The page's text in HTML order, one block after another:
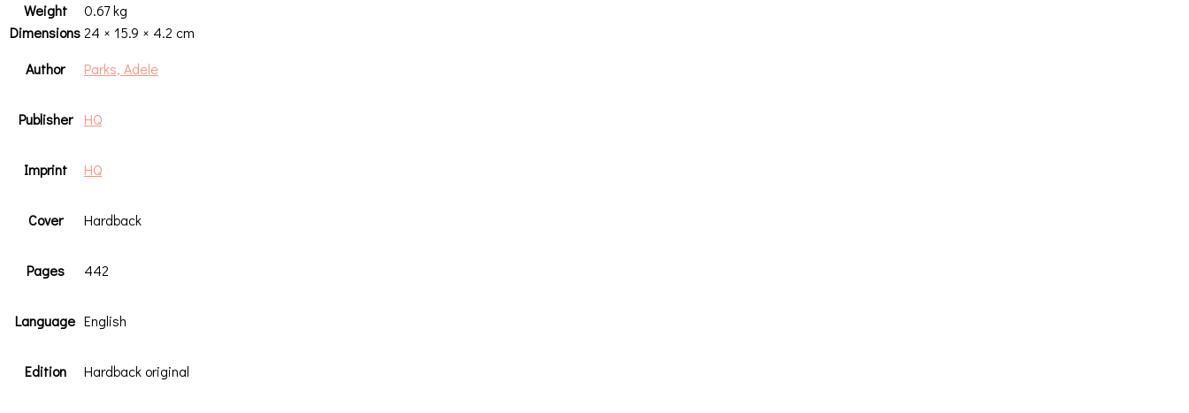
Weight
0.67 kg
Dimensions24 × 15.9 × 4.2 cm
Author
Parks, Adele
Publisher HQ
Imprint HQ
Cover Hardback
Pages 442
Language English
Edition Hardback original